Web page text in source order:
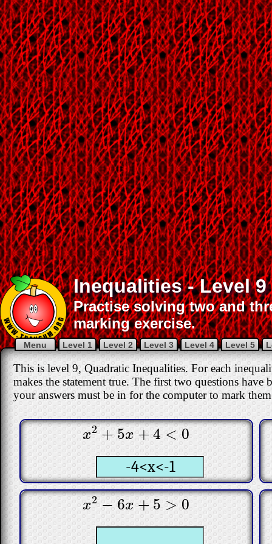
Inequalities - Level 9
Practise solving two and
marking exercise.
Menu Level 1 Level 2 Level 3 Level 4 Level 5
This is level 9, Quadratic Inequalities. For each
makes the statement true. The first two questions
your answers must be in for the computer to mark
x2 + 5x + 4 < 0
x2+5x+4<0
x2 − 6x + 5 > 0
x2−6x+5>0